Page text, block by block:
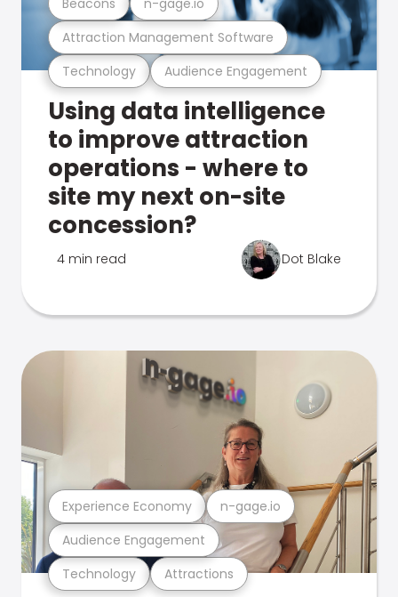
Technology Audience Engagement
Attraction Management Software
Using data intelligence
to improve attraction
operations - where to
site my next on-site
concession?
4 min read Dot Blake
Technology Attractions
Audience Engagement
Experience Economy n-gage.io